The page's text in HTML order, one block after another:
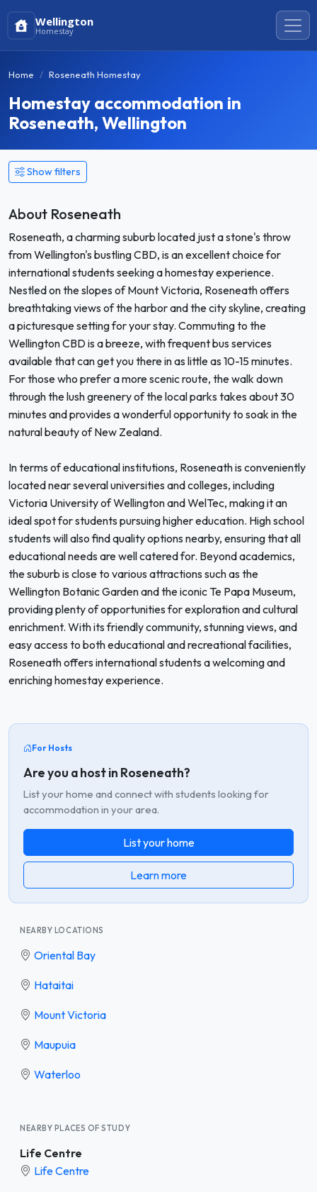
Wellington
Homestay
Home Roseneath Homestay
Homestay accommodation in
Roseneath, Wellington
Show filters
About Roseneath
Roseneath, a charming suburb located just a stone's throw
from Wellington's bustling CBD, is an excellent choice for
international students seeking a homestay experience.
Nestled on the slopes of Mount Victoria, Roseneath offers
breathtaking views of the harbor and the city skyline, creating
a picturesque setting for your stay. Commuting to the
Wellington CBD is a breeze, with frequent bus services
available that can get you there in as little as 10-15 minutes.
For those who prefer a more scenic route, the walk down
through the lush greenery of the local parks takes about 30
minutes and provides a wonderful opportunity to soak in the
natural beauty of New Zealand.
In terms of educational institutions, Roseneath is conveniently
located near several universities and colleges, including
Victoria University of Wellington and WelTec, making it an
ideal spot for students pursuing higher education. High school
students will also find quality options nearby, ensuring that all
educational needs are well catered for. Beyond academics,
the suburb is close to various attractions such as the
Wellington Botanic Garden and the iconic Te Papa Museum,
providing plenty of opportunities for exploration and cultural
enrichment. With its friendly community, stunning views, and
easy access to both educational and recreational facilities,
Roseneath offers international students a welcoming and
enriching homestay experience.
For Hosts
Are you a host in Roseneath?
List your home and connect with students looking for
accommodation in your area.
List your home
Learn more
NEARBY LOCATIONS
Oriental Bay
Hataitai
Mount Victoria
Maupuia
Waterloo
NEARBY PLACES OF STUDY
Life Centre
Life Centre